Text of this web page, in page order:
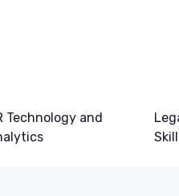
Technology and